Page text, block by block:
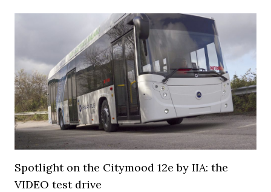
Spotlight on the Citymood 12e by IIA: the
VIDEO test drive